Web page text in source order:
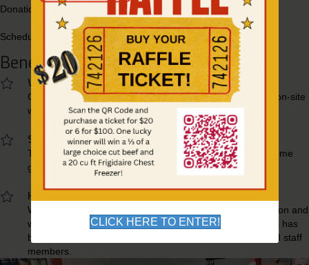
Donations accepted: 9AM - 5PM
Schedule a pick-up(208) 743-6882
Benefits To Shopping With Us
Vocational Services
Our store allows us to offer vocational training as well as on-site
work evaluations in a retail setting.
Serve The Community
The Thrift Store is an outlet where families in need can come
get clothing and household items.
Hand Crafted Items Made By Participants
We also offer products that we have made in our production and
wood working shops. Each item we sell from these shops has
been made by our participants with the supervision of OUI staff
members.
CLICK HERE TO ENTER!